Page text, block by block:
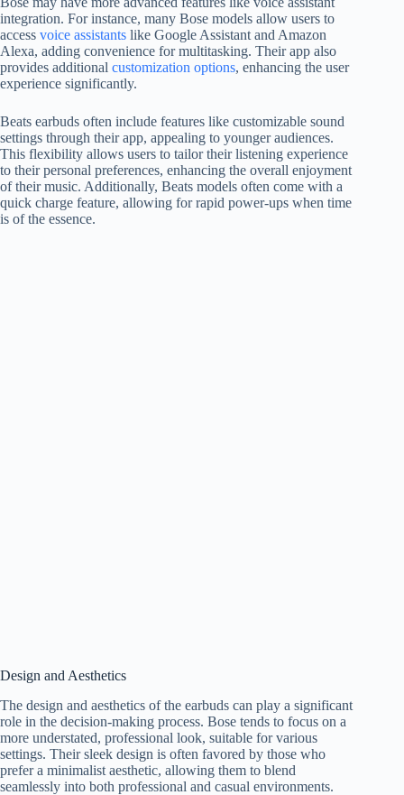
integration. For instance, many Bose models allow users to
access voice assistants like Google Assistant and Amazon
Alexa, adding convenience for multitasking. Their app also
provides additional customization options, enhancing the user
experience significantly.
Beats earbuds often include features like customizable sound
settings through their app, appealing to younger audiences.
This flexibility allows users to tailor their listening experience
to their personal preferences, enhancing the overall enjoyment
of their music. Additionally, Beats models often come with a
quick charge feature, allowing for rapid power-ups when time
is of the essence.
Design and Aesthetics
The design and aesthetics of the earbuds can play a significant
role in the decision-making process. Bose tends to focus on a
more understated, professional look, suitable for various
settings. Their sleek design is often favored by those who
prefer a minimalist aesthetic, allowing them to blend
seamlessly into both professional and casual environments.